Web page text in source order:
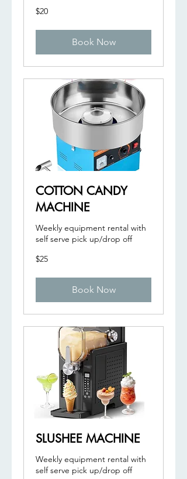
20
US
$20
Book Now
COTTON CANDY
MACHINE
Weekly equipment rental with
self serve pick up/drop off
25
US
$25
Book Now
SLUSHEE MACHINE
Weekly equipment rental with
self serve pick up/drop off